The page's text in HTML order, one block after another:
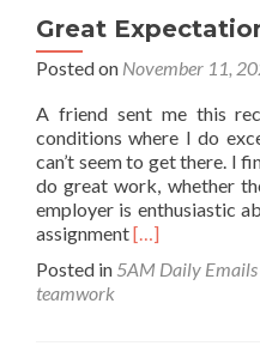
Great
Posted on November 11,
A friend sent me this
conditions where I do
can’t seem to get there. I
do great work, whether
employer is enthusiastic
assignmentRead
about
[…]
Posted in 5AM Daily Emails
teamwork